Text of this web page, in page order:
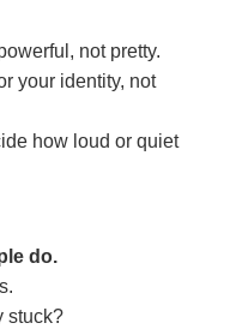
not pretty.
your identity, not
how loud or quiet
do.
stuck?